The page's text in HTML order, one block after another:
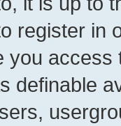
register in
you
definable